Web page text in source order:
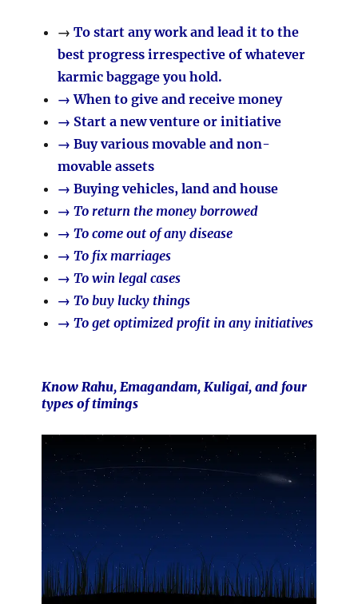
→ To start any work and lead it to the
best progress irrespective of whatever
karmic baggage you hold.
→ When to give and receive money
→ Start a new venture or initiative
→ Buy various movable and non-
movable assets
→ Buying vehicles, land and house
→ To return the money borrowed
→ To come out of any disease
→ To fix marriages
→ To win legal cases
→ To buy lucky things
→ To get optimized profit in any initiatives
Know Rahu, Emagandam, Kuligai, and four
types of timings